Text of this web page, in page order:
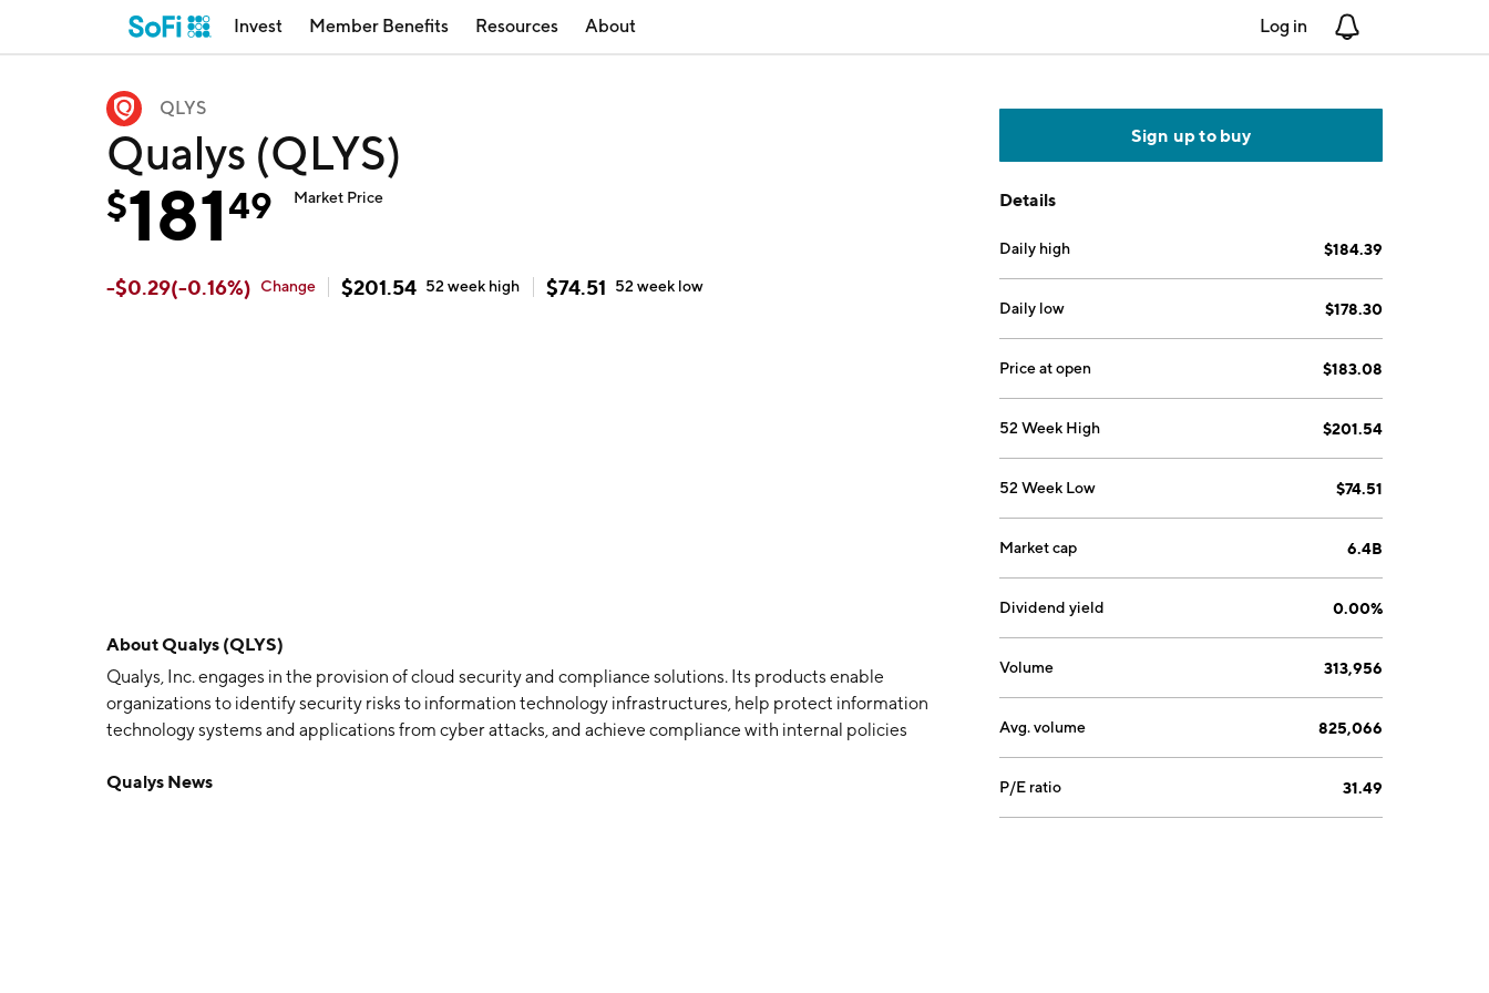
Invest Member Benefits Resources About Log in
QLYS
Qualys (QLYS)
$18149 Market Price
-$0.29(-0.16%) Change $201.54 52 week high $74.51 52 week low
AboutQualys (QLYS)
Qualys, Inc. engages in the provision of cloud security and compliance solutions. Its products enable
organizations to identify security risks to information technology infrastructures, help protect information
technology systems and applications from cyber attacks, and achieve compliance with internal policies
with renewable annual subscriptions. The company was founded on December 30, 1999 and is
Qualys News
Sign up to buy
Details
Daily high $184.39
Daily low $178.30
Price at open $183.08
52 Week High $201.54
52 Week Low $74.51
Market cap 6.4B
Dividend yield 0.00%
Volume 313,956
Avg. volume 825,066
P/E ratio 31.49